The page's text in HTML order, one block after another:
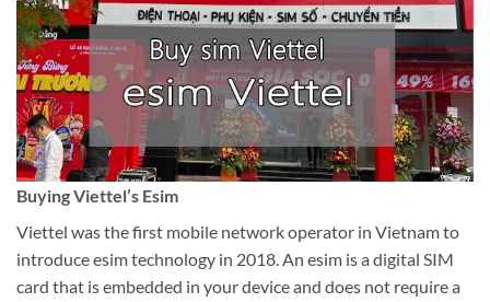
Buying Viettel’s Esim
Viettel was the first mobile network operator in Vietnam to
introduce esim technology in 2018. An esim is a digital SIM
card that is embedded in your device and does not require a